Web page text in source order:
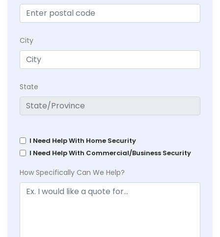
City
State
I Need Help With Home Security
I Need Help With Commercial/Business Security
How Specifically Can We Help?